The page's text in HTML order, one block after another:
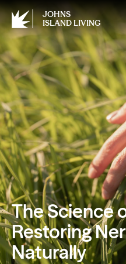
JOHNS
ISLAND LIVING
The Science
Restoring
Naturally